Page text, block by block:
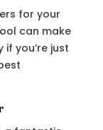
for your
can make
you’re just